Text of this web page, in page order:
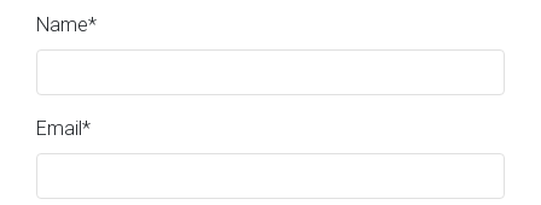
Name*
Email*